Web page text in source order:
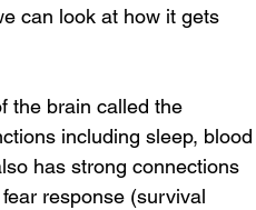
can look at how it gets
the brain called the
including sleep, blood
has strong connections
response (survival